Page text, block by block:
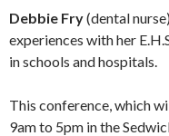
Debbie Fry(dental
experiences with her
in schools and hospitals.
This conference, which
9am to 5pm in the